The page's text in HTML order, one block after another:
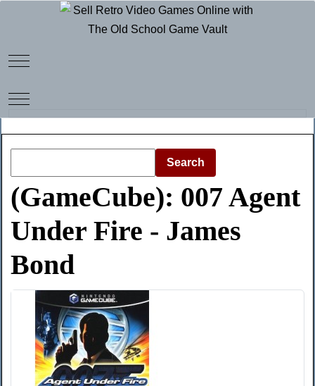
Mobile Menu Toggle
Mobile Menu Toggle
Search
(GameCube): 007 Agent
Under Fire - James
Bond